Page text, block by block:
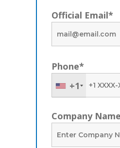
Official Email*
Phone*
+1
Company